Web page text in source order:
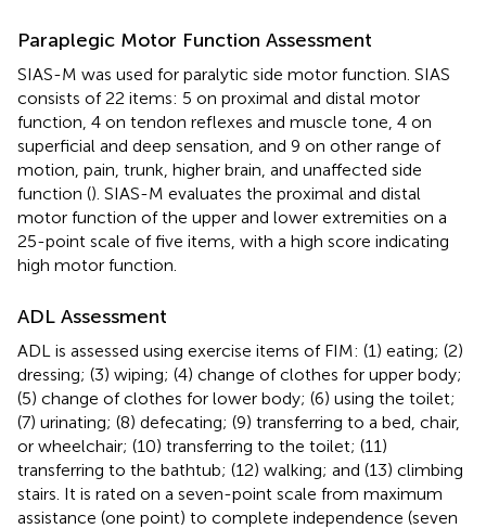
Paraplegic Motor Function Assessment
SIAS-M was used for paralytic side motor function. SIAS
consists of 22 items: 5 on proximal and distal motor
function, 4 on tendon reflexes and muscle tone, 4 on
superficial and deep sensation, and 9 on other range of
motion, pain, trunk, higher brain, and unaffected side
function (). SIAS-M evaluates the proximal and distal
motor function of the upper and lower extremities on a
25-point scale of five items, with a high score indicating
high motor function.
ADL Assessment
ADL is assessed using exercise items of FIM: (1) eating; (2)
dressing; (3) wiping; (4) change of clothes for upper body;
(5) change of clothes for lower body; (6) using the toilet;
(7) urinating; (8) defecating; (9) transferring to a bed, chair,
or wheelchair; (10) transferring to the toilet; (11)
transferring to the bathtub; (12) walking; and (13) climbing
stairs. It is rated on a seven-point scale from maximum
assistance (one point) to complete independence (seven